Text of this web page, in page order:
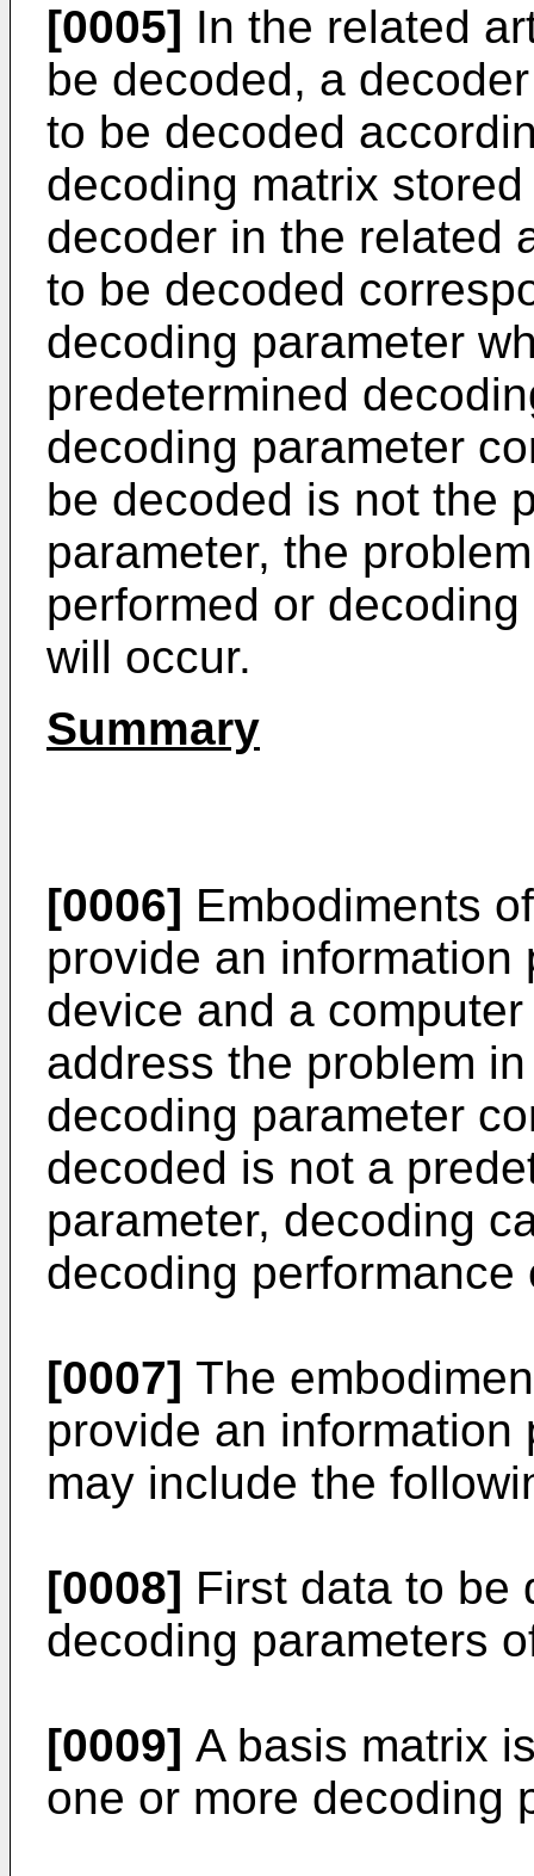
[0005] In the related
be decoded, a
to be decoded
decoding matrix
decoder in the related
to be decoded
decoding parameter
predetermined
decoding parameter
be decoded is not the
parameter, the
performed or
will occur.
Summary
[0006] Embodiments
provide an
device and a
address the problem
decoding parameter
decoded is not a
parameter, decoding
decoding performance
[0007] The
provide an
may include the
[0008] First data to be
decoding parameters
[0009] A basis matrix
one or more decoding